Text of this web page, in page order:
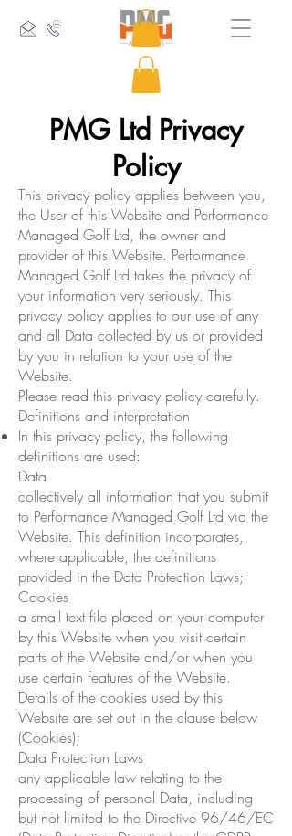
PMG Ltd Privacy
Policy
This privacy policy applies between you,
the User of this Website and Performance
Managed Golf Ltd, the owner and
provider of this Website. Performance
Managed Golf Ltd takes the privacy of
your information very seriously. This
privacy policy applies to our use of any
and all Data collected by us or provided
by you in relation to your use of the
Website.
Please read this privacy policy carefully.
Definitions and interpretation
In this privacy policy, the following
definitions are used:
Data
collectively all information that you submit
to Performance Managed Golf Ltd via the
Website. This definition incorporates,
where applicable, the definitions
provided in the Data Protection Laws;
Cookies
a small text file placed on your computer
by this Website when you visit certain
parts of the Website and/or when you
use certain features of the Website.
Details of the cookies used by this
Website are set out in the clause below
(Cookies);
Data Protection Laws
any applicable law relating to the
processing of personal Data, including
but not limited to the Directive 96/46/EC